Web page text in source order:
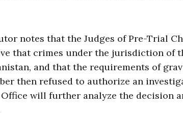
notes that the Judges of Pre-Trial
that crimes under the jurisdiction of
and that the requirements of
then refused to authorize an
will further analyze the decision